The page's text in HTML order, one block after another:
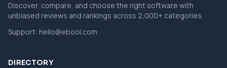
Discover, compare, and choose the right software with
unbiased reviews and rankings across 2,000+ categories.
Support: hello@ebool.com
DIRECTORY